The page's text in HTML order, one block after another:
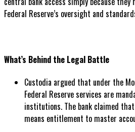
Federal Reserve’s oversight and
What’s Behind the Legal Battle
Custodia argued that under the
Federal Reserve services are
institutions. The bank claimed
means entitlement to master